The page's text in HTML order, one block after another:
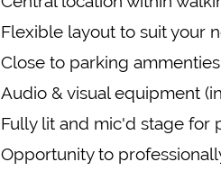
Flexible layout to suit your
Close to parking ammenties
Audio & visual equipment
Fully lit and mic'd stage for
Opportunity to